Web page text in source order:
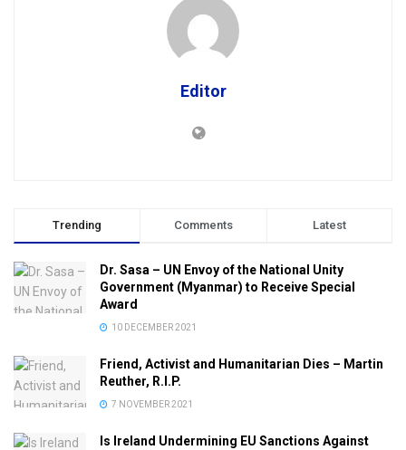
Editor
Trending Comments Latest
Dr. Sasa – UN Envoy of the National Unity
Government (Myanmar) to Receive Special
Award
10 DECEMBER 2021
Friend, Activist and Humanitarian Dies – Martin
Reuther, R.I.P.
7 NOVEMBER 2021
Is Ireland Undermining EU Sanctions Against